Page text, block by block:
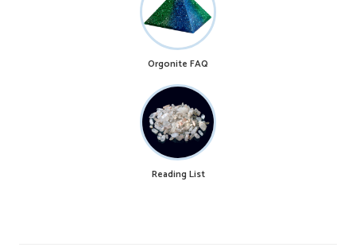
Orgonite FAQ
Reading List